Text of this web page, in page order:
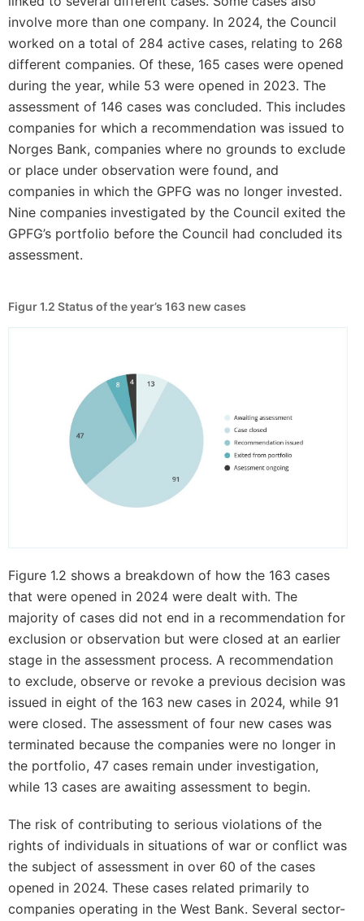
involve more than one company. In 2024, the Council
worked on a total of 284 active cases, relating to 268
different companies. Of these, 165 cases were opened
during the year, while 53 were opened in 2023. The
assessment of 146 cases was concluded. This includes
companies for which a recommendation was issued to
Norges Bank, companies where no grounds to exclude
or place under observation were found, and
companies in which the GPFG was no longer invested.
Nine companies investigated by the Council exited the
GPFG’s portfolio before the Council had concluded its
assessment.
Figur 1.2 Status of the year’s 163 new cases
Figure 1.2 shows a breakdown of how the 163 cases
that were opened in 2024 were dealt with. The
majority of cases did not end in a recommendation for
exclusion or observation but were closed at an earlier
stage in the assessment process. A recommendation
to exclude, observe or revoke a previous decision was
issued in eight of the 163 new cases in 2024, while 91
were closed. The assessment of four new cases was
terminated because the companies were no longer in
the portfolio, 47 cases remain under investigation,
while 13 cases are awaiting assessment to begin.
The risk of contributing to serious violations of the
rights of individuals in situations of war or conflict was
the subject of assessment in over 60 of the cases
opened in 2024. These cases related primarily to
companies operating in the West Bank. Several sector-